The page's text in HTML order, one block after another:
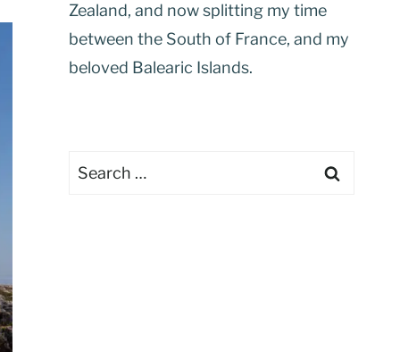
Zealand, and now splitting my time
between the South of France, and my
beloved Balearic Islands.
Search